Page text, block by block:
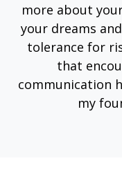
more about
your dreams
tolerance for
that
communication
my